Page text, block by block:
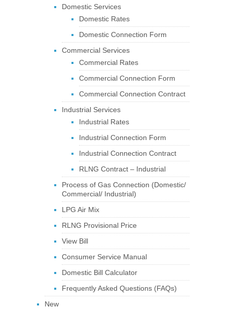
Domestic Services
Domestic Rates
Domestic Connection Form
Commercial Services
Commercial Rates
Commercial Connection Form
Commercial Connection Contract
Industrial Services
Industrial Rates
Industrial Connection Form
Industrial Connection Contract
RLNG Contract – Industrial
Process of Gas Connection (Domestic/
Commercial/ Industrial)
LPG Air Mix
RLNG Provisional Price
View Bill
Consumer Service Manual
Domestic Bill Calculator
Frequently Asked Questions (FAQs)
New